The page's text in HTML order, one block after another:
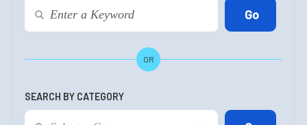
OR
SEARCH BY CATEGORY